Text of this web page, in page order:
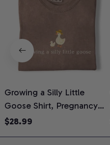
Growing a Silly Little
Goose Shirt, Pregnancy
Announcement T-Shirt,
$28.99